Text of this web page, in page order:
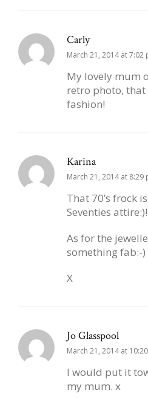
Carly
March 21, 2014 at 7:02
My lovely mum
retro photo, that
fashion!
Karina
March 21, 2014 at 8:29
That 70’s frock
Seventies attire:)!
As for the
something fab:-)
X
Jo Glasspool
March 21, 2014 at
I would put it
my mum. x